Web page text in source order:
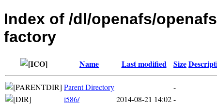
Index of /dl/openafs/
factory
Name Last modified Size
Parent Directory
-
i586/
2014-08-21 14:02-